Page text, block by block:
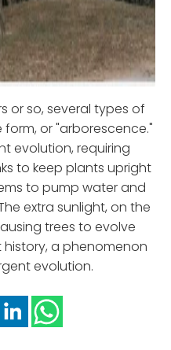
or so, several types of
or "arborescence."
evolution, requiring
to keep plants upright
to pump water and
extra sunlight, on the
trees to evolve
a phenomenon
evolution.